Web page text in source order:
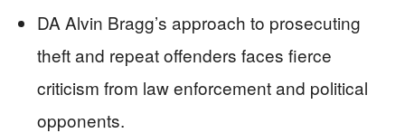
DA Alvin Bragg’s approach to prosecuting
theft and repeat offenders faces fierce
criticism from law enforcement and political
opponents.